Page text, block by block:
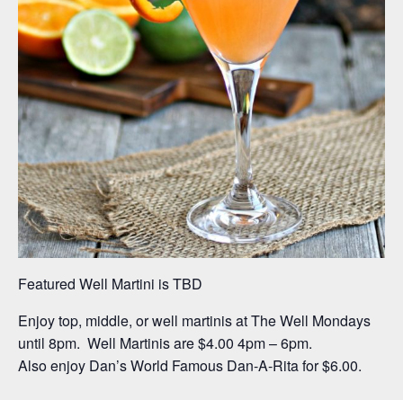
Featured Well Martini is TBD
Enjoy top, middle, or well martinis at The Well Mondays
until 8pm. Well Martinis are $4.00 4pm – 6pm.
Also enjoy Dan’s World Famous Dan-A-Rita for $6.00.